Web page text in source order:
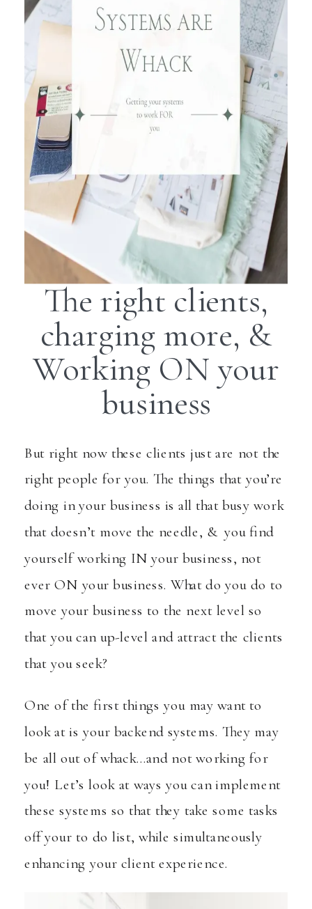
The right clients,
charging more, &
Working ON your
business
But right now these clients just are not the
right people for you. The things that you’re
doing in your business is all that busy work
that doesn’t move the needle, & you find
yourself working IN your business, not
ever ON your business. What do you do to
move your business to the next level so
that you can up-level and attract the clients
that you seek?
One of the first things you may want to
look at is your backend systems. They may
be all out of whack…and not working for
you! Let’s look at ways you can implement
these systems so that they take some tasks
off your to do list, while simultaneously
enhancing your client experience.